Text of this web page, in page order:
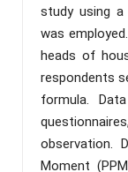
study using a
was
heads of
respondents
formula.
observation.
Moment